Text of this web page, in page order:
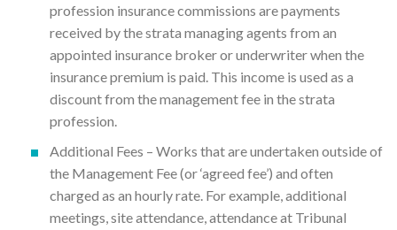
profession insurance commissions are payments
received by the strata managing agents from an
appointed insurance broker or underwriter when the
insurance premium is paid. This income is used as a
discount from the management fee in the strata
profession.
Additional Fees – Works that are undertaken outside of
the Management Fee (or ‘agreed fee’) and often
charged as an hourly rate. For example, additional
meetings, site attendance, attendance at Tribunal